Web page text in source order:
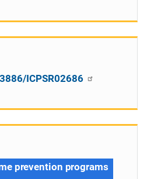
ICPSR02686
prevention programs